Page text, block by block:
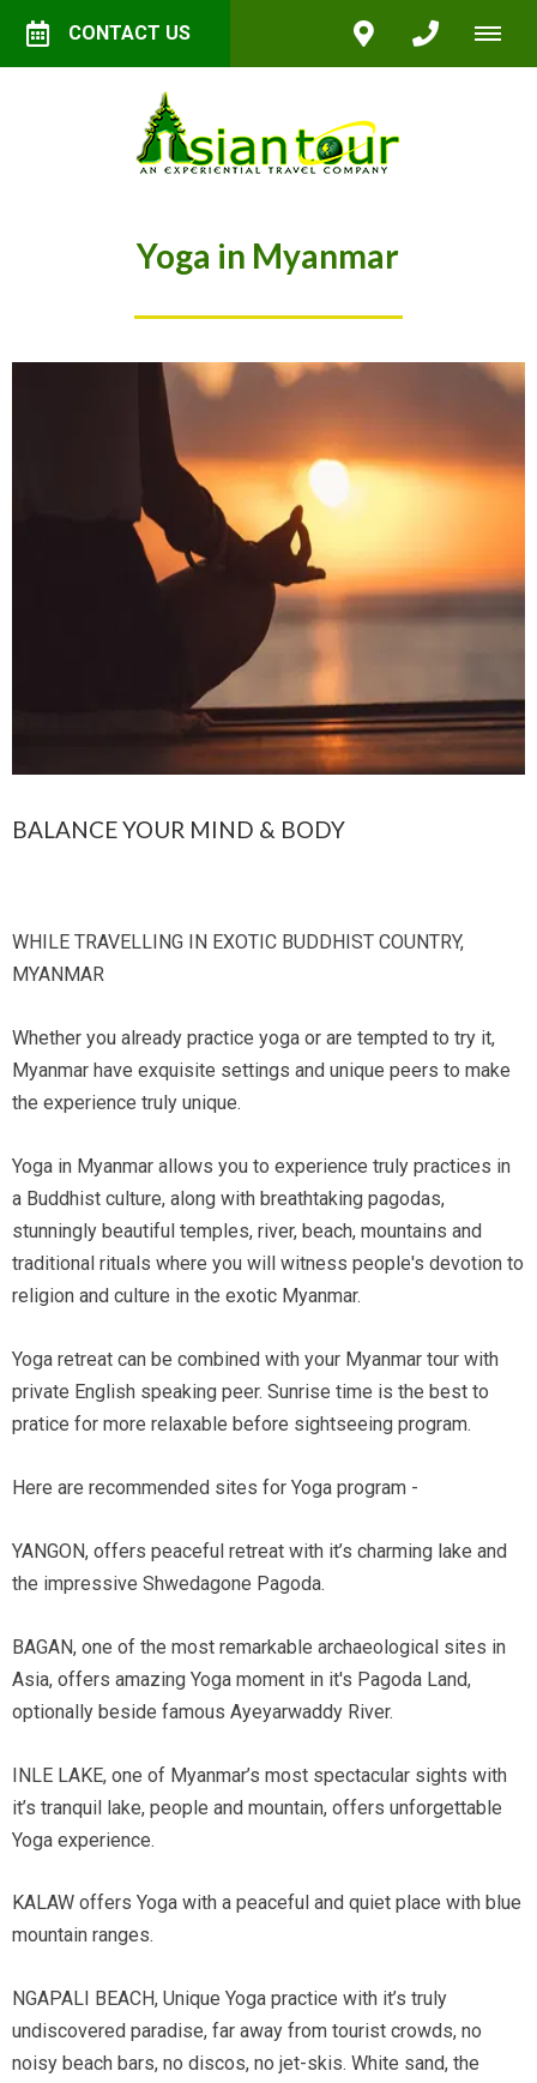
CONTACT US
Yoga in Myanmar
BALANCE YOUR MIND & BODY
WHILE TRAVELLING IN EXOTIC BUDDHIST COUNTRY,
MYANMAR
Whether you already practice yoga or are tempted to try it,
Myanmar have exquisite settings and unique peers to make
the experience truly unique.
Yoga in Myanmar allows you to experience truly practices in
a Buddhist culture, along with breathtaking pagodas,
stunningly beautiful temples, river, beach, mountains and
traditional rituals where you will witness people's devotion to
religion and culture in the exotic Myanmar.
Yoga retreat can be combined with your Myanmar tour with
private English speaking peer. Sunrise time is the best to
pratice for more relaxable before sightseeing program.
Here are recommended sites for Yoga program -
YANGON, offers peaceful retreat with it’s charming lake and
the impressive Shwedagone Pagoda.
BAGAN, one of the most remarkable archaeological sites in
Asia, offers amazing Yoga moment in it's Pagoda Land,
optionally beside famous Ayeyarwaddy River.
INLE LAKE, one of Myanmar’s most spectacular sights with
it’s tranquil lake, people and mountain, offers unforgettable
Yoga experience.
KALAW offers Yoga with a peaceful and quiet place with blue
mountain ranges.
NGAPALI BEACH, Unique Yoga practice with it’s truly
undiscovered paradise, far away from tourist crowds, no
noisy beach bars, no discos, no jet-skis. White sand, the